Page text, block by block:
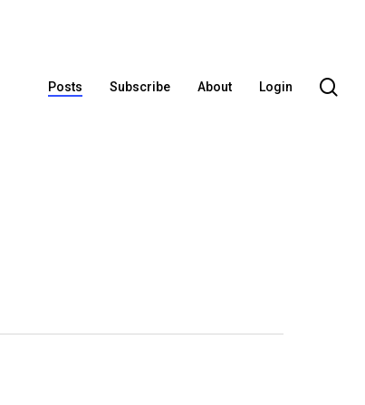
Posts Subscribe About Login